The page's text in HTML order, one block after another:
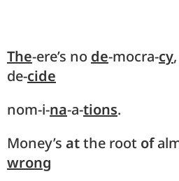
The-ere’s no de-mocra-cy
de-cide
nom-i-na-a-tions.
Money’s atthe root of
wrong